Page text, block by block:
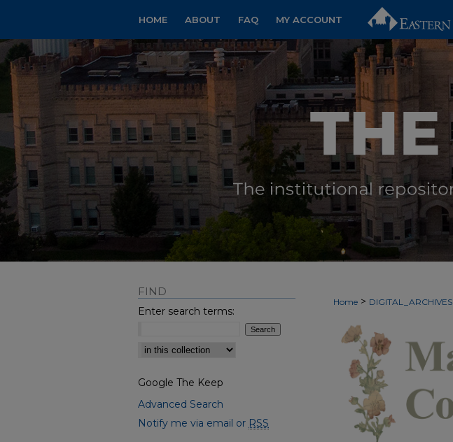
HOME ABOUT FAQ MY ACCOUNT
Home > DIGITAL_ARCHIVES
FIND
Enter search terms:
Select context to search:
Google The Keep
Advanced Search
Notify me via email or RSS